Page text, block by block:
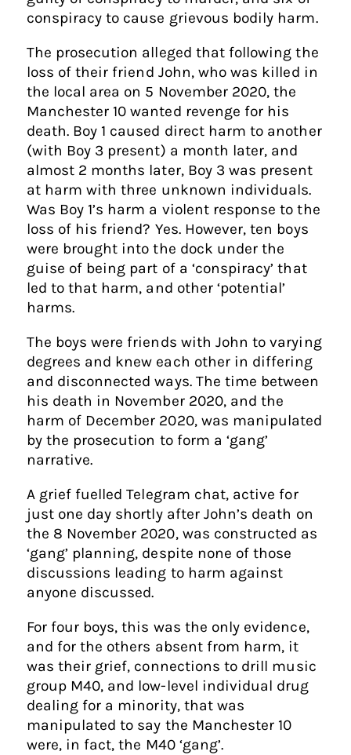
conspiracy to cause grievous bodily harm.
The prosecution alleged that following the
loss of their friend John, who was killed in
the local area on 5 November 2020, the
Manchester 10 wanted revenge for his
death. Boy 1 caused direct harm to another
(with Boy 3 present) a month later, and
almost 2 months later, Boy 3 was present
at harm with three unknown individuals.
Was Boy 1’s harm a violent response to the
loss of his friend? Yes. However, ten boys
were brought into the dock under the
guise of being part of a ‘conspiracy’ that
led to that harm, and other ‘potential’
harms.
The boys were friends with John to varying
degrees and knew each other in differing
and disconnected ways. The time between
his death in November 2020, and the
harm of December 2020, was manipulated
by the prosecution to form a ‘gang’
narrative.
A grief fuelled Telegram chat, active for
just one day shortly after John’s death on
the 8 November 2020, was constructed as
‘gang’ planning, despite none of those
discussions leading to harm against
anyone discussed.
For four boys, this was the only evidence,
and for the others absent from harm, it
was their grief, connections to drill music
group M40, and low-level individual drug
dealing for a minority, that was
manipulated to say the Manchester 10
were, in fact, the M40 ‘gang’.